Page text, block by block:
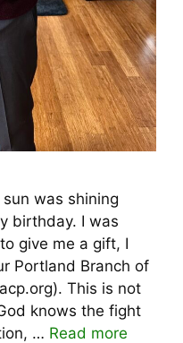
was shining
birthday. I was
give me a gift, I
Portland Branch of
This is not
knows the fight
… Read more